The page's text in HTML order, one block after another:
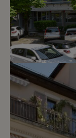
4
CHF 130.- /
Chemin
Le Grand-